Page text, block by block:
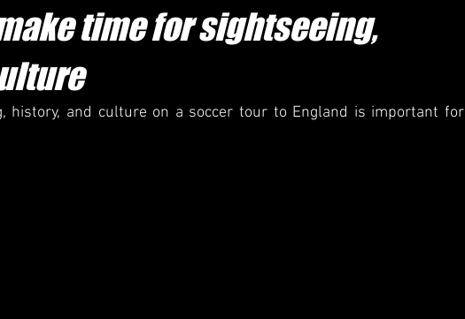
time for sightseeing,
history, and culture on a soccer tour to England is important for